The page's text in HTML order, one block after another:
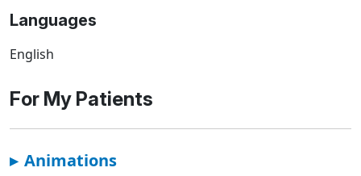
Languages
English
For My Patients
▸ Animations